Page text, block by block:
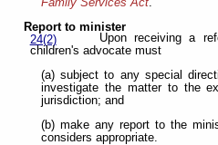
Family Services Act.
Report to minister
24(2)
Upon receiving a
children's advocate must
(a) subject to any special
investigate the matter to the
jurisdiction; and
(b) make any report to the
considers appropriate.